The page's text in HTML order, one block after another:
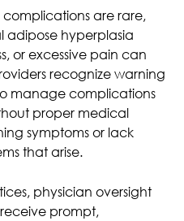
complications are rare,
adipose hyperplasia
or excessive pain can
recognize warning
manage complications
proper medical
symptoms or lack
that arise.
physician oversight
prompt,